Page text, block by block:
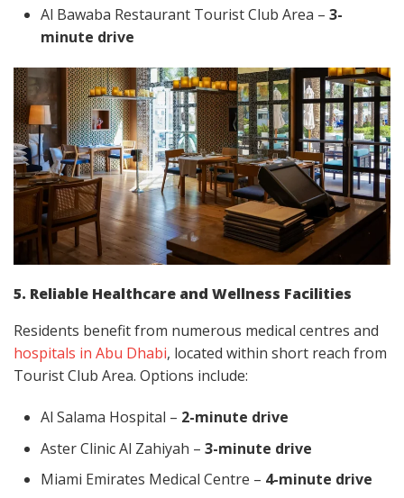
Al Bawaba Restaurant Tourist Club Area – 3-
minute drive
5. Reliable Healthcare and Wellness Facilities
Residents benefit from numerous medical centres and
hospitals in Abu Dhabi, located within short reach from
Tourist Club Area. Options include:
Al Salama Hospital – 2-minute drive
Aster Clinic Al Zahiyah – 3-minute drive
Miami Emirates Medical Centre – 4-minute drive